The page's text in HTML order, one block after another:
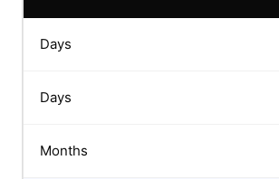
Days
Days
Months